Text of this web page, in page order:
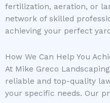
fertilization, aeration, or
network of skilled
achieving your perfect
How We Can Help You
At Mike Greco
reliable and top-quality
your specific needs. Our